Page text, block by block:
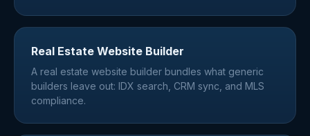
Real Estate Website Builder
A real estate website builder bundles what generic
builders leave out: IDX search, CRM sync, and MLS
compliance.